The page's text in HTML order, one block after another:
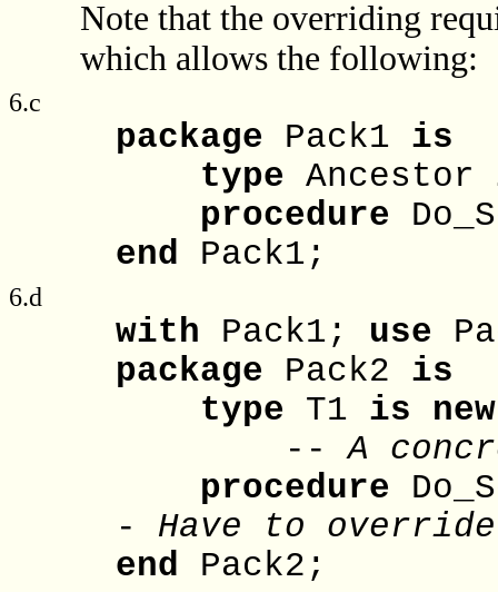
Note that the overriding
which allows the following:
6.c
package Pack1 is
type Ancestor
procedure
end Pack1;
6.d
with Pack1; use
package Pack2 is
type T1 is new
--
A
procedure
-
Have to
end Pack2;